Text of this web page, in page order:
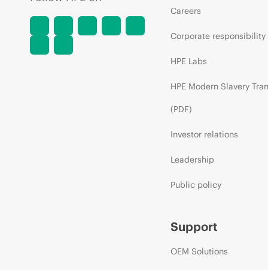
Careers
Corporate responsibility
HPE Labs
HPE Modern Slavery
(PDF)
Investor relations
Leadership
Public policy
Support
OEM Solutions